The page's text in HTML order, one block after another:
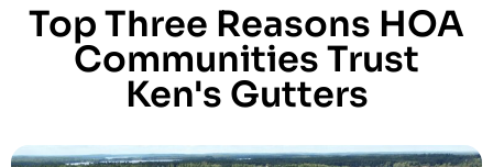
Top Three Reasons HOA
Communities Trust
Ken's Gutters